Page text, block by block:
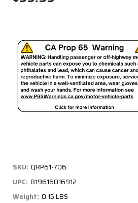
SKU: QRP61-706
UPC: 819616016912
Weight: 0.15 LBS